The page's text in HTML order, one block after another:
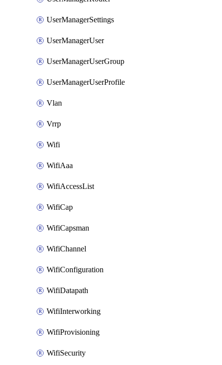
UserManagerSettings
UserManagerUser
UserManagerUserGroup
UserManagerUserProfile
Vlan
Vrrp
Wifi
WifiAaa
WifiAccessList
WifiCap
WifiCapsman
WifiChannel
WifiConfiguration
WifiDatapath
WifiInterworking
WifiProvisioning
WifiSecurity